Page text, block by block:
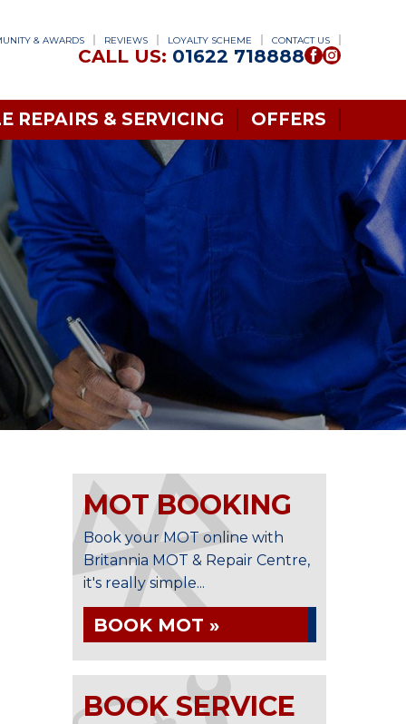
& AWARDS REVIEWS LOYALTY SCHEME CONTACT US
CALL US: 01622 718888
REPAIRS & SERVICING OFFERS
MOT BOOKING
Book your MOT online with
Britannia MOT & Repair Centre,
it's really simple...
BOOK MOT »
BOOK SERVICE